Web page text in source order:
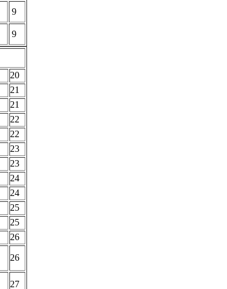
9
9
20
21
21
22
22
23
23
24
24
25
25
26
26
27